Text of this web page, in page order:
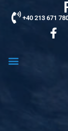
+40 213 671